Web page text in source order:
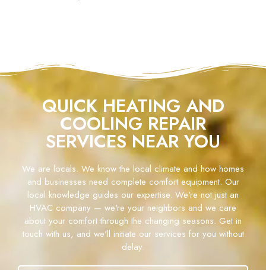
QUICK HEATING AND
COOLING REPAIR
SERVICES NEAR YOU
We are locals. We know the local climate and how homes
and businesses need complete comfort equipment. Our
local knowledge guides our expertise. We're not just an
HVAC company — we're your neighbors and we care
about your comfort through the changing seasons. Get in
touch with us, and we'll initiate our services for you without
delay.